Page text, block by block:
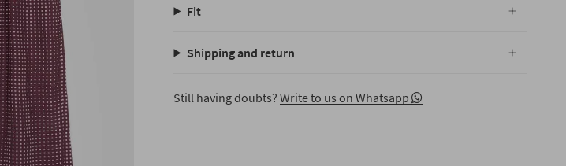
Fit
Shipping and return
Still having doubts?Write to us on Whatsapp